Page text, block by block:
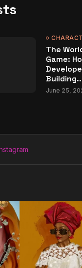
The
Game:
June 25,